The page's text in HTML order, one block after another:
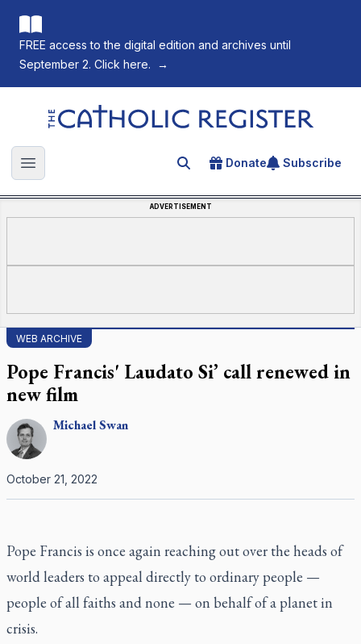
FREE access to the digital edition and archives until
September 2. Click here.
→
The Catholic Register
Open main menu Search for an article
Donate Subscribe
ADVERTISEMENT
WEB ARCHIVE
Pope Francis' Laudato Si’ call renewed in
new film
MichaelSwan
October 21, 2022
Pope Francis is once again reaching out over the heads of
world leaders to appeal directly to ordinary people —
people of all faiths and none — on behalf of a planet in
crisis.